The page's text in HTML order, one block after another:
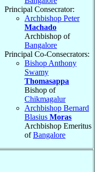
Principal Consecrator:
Archbishop Peter
Machado
Archbishop of
Bangalore
Principal Co-Consecrators:
Bishop Anthony
Swamy
Thomasappa
Bishop of
Chikmagalur
Archbishop Bernard
Blasius Moras
Archbishop Emeritus
ofBangalore